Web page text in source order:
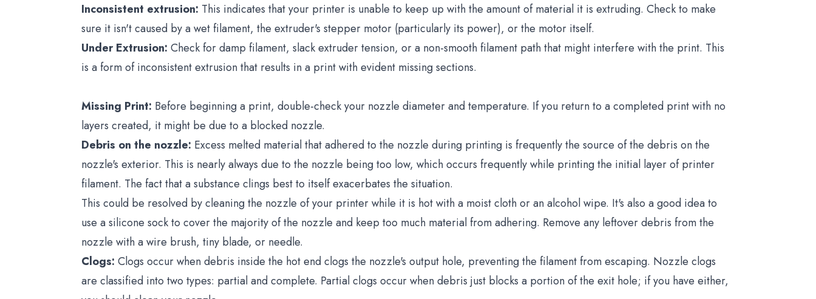
Inconsistent extrusion: This indicates that your printer is unable to keep up with the amount of material it is extruding. Check to make
sure it isn't caused by a wet filament, the extruder's stepper motor (particularly its power), or the motor itself.
Under Extrusion: Check for damp filament, slack extruder tension, or a non-smooth filament path that might interfere with the print. This
is a form of inconsistent extrusion that results in a print with evident missing sections.
Missing Print: Before beginning a print, double-check your nozzle diameter and temperature. If you return to a completed print with no
layers created, it might be due to a blocked nozzle.
Debris on the nozzle: Excess melted material that adhered to the nozzle during printing is frequently the source of the debris on the
nozzle's exterior. This is nearly always due to the nozzle being too low, which occurs frequently while printing the initial layer of printer
filament. The fact that a substance clings best to itself exacerbates the situation.
This could be resolved by cleaning the nozzle of your printer while it is hot with a moist cloth or an alcohol wipe. It's also a good idea to
use a silicone sock to cover the majority of the nozzle and keep too much material from adhering. Remove any leftover debris from the
nozzle with a wire brush, tiny blade, or needle.
Clogs: Clogs occur when debris inside the hot end clogs the nozzle's output hole, preventing the filament from escaping. Nozzle clogs
are classified into two types: partial and complete. Partial clogs occur when debris just blocks a portion of the exit hole; if you have either,